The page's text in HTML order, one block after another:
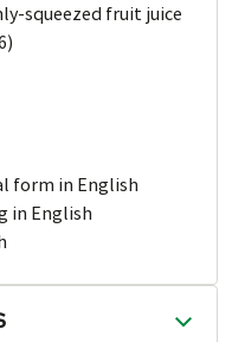
squeezed fruit juice
form in English
in English